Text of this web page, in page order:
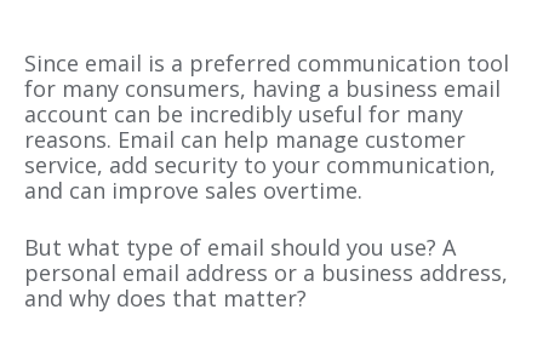
Since email is a preferred communication tool
for many consumers, having a business email
account can be incredibly useful for many
reasons. Email can help manage customer
service, add security to your communication,
and can improve sales overtime.
But what type of email should you use? A
personal email address or a business address,
and why does that matter?